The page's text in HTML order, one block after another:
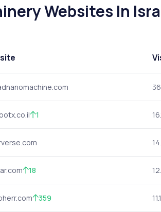
Websites In
1
18
359